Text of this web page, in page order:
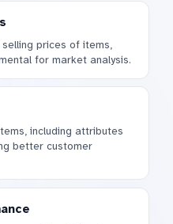
prices of items,
for market analysis.
including attributes
better customer